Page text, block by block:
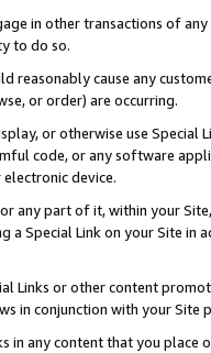
in other transactions of
to do so.
reasonably cause any
or order) are occurring.
or otherwise use
code, or any software
device.
any part of it, within your
a Special Link on your Site
Links or other content
in conjunction with your
in any content that you